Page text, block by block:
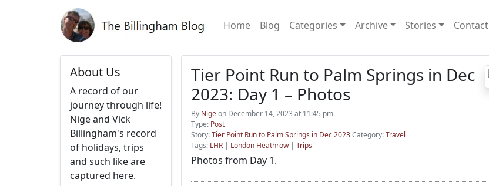
Home Blog Categories Archive Stories Contact
About Us
A record of our
journey through life!
Nige and Vick
Billingham's record
of holidays, trips
and such like are
captured here.
Tier Point Run to Palm Springs in Dec
2023: Day 1 – Photos
By Nigeon December 14, 2023 at 11:45 pm
Type: Post
Story:Tier Point Run to Palm Springs in Dec 2023Category:Travel
Tags: LHR | London Heathrow| Trips
Photos from Day 1.